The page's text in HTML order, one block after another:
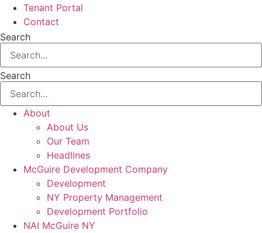
Tenant Portal
Contact
Search
Search
About
About Us
Our Team
Headlines
McGuire Development Company
Development
NY Property Management
Development Portfolio
NAI McGuire NY